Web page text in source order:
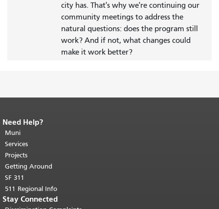
city has. That's why we're continuing our
community meetings to address the
natural questions: does the program still
work? And if not, what changes could
make it work better?
End of page content.
page repeats on every page.
top of main content.
Need Help?
Muni
Services
Projects
Getting Around
SF 311
511 Regional Info
Stay Connected